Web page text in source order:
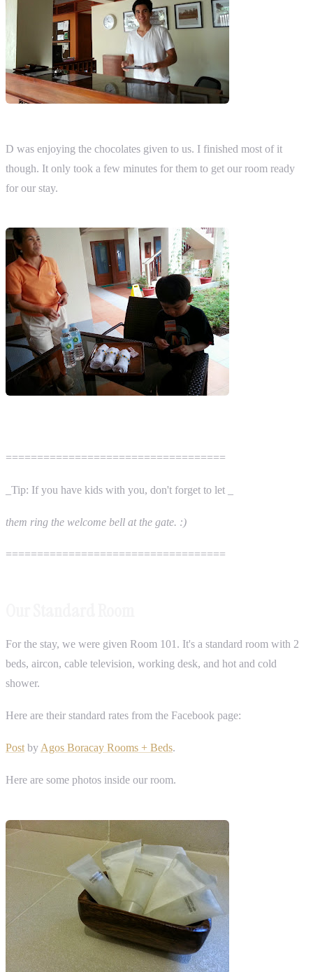
D was enjoying the chocolates given to us. I finished most of it
though. It only took a few minutes for them to get our room ready
for our stay.
===================================
_Tip: If you have kids with you, don't forget to let _
them ring the welcome bell at the gate. :)
===================================
For the stay, we were given Room 101. It's a standard room with 2
beds, aircon, cable television, working desk, and hot and cold
shower.
Here are their standard rates from the Facebook page:
PostbyAgos Boracay Rooms + Beds.
Here are some photos inside our room.